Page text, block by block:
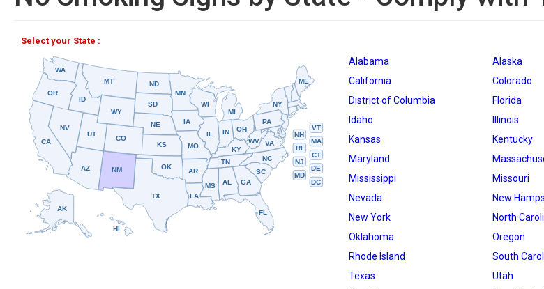
Select your State :
VT
NH
MA
RI
CT
NJ
DE
MD
DC
HI
AK
CA
NV
OR
WA
ID
MT
WY
UT
AZ
CO
NM
TX
OK
KS
NE
SD
ND
MN
IA
WI
IL
MO
AR
LA
MS AL
TN
KY
IN
MI
OH
PA
NY
ME
WV VA
NC
SC
GA
FL
Alabama Alaska
California
Colorado
District of Columbia
Florida
Idaho
Illinois
Kansas
Kentucky
Maryland
Mississippi
Missouri
Nevada
New
New York
North
Oklahoma
Oregon
Rhode Island
South
Texas
Utah